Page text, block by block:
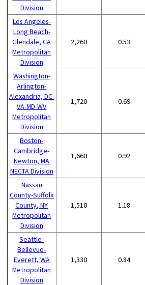
Division
Los Angeles-
Long Beach-
Glendale, CA
Metropolitan
Division
2,260 0.53
Washington-
Arlington-
Alexandria, DC-
VA-MD-WV
Metropolitan
Division
1,720 0.69
Boston-
Cambridge-
Newton, MA
NECTA Division
1,660 0.92
Nassau
County-Suffolk
County, NY
Metropolitan
Division
1,510 1.18
Seattle-
Bellevue-
Everett, WA
Metropolitan
Division
1,330 0.84